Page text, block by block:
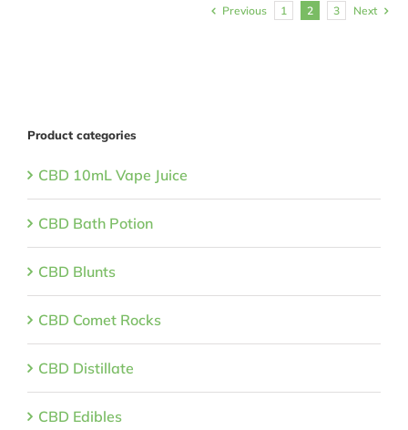
Previous 1 2 3 Next
Product categories
CBD 10mL Vape Juice
CBD Bath Potion
CBD Blunts
CBD Comet Rocks
CBD Distillate
CBD Edibles